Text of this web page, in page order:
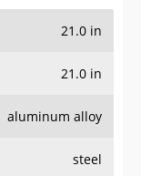
21.0 in
21.0 in
aluminum alloy
steel